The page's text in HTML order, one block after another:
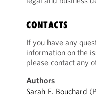
CONTACTS
If you have any
information on the
please contact any
Authors
Sarah E. Bouchard